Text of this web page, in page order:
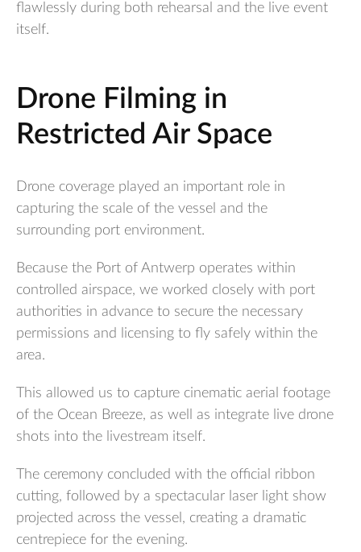
flawlessly during both rehearsal and the live event
itself.
Drone Filming in
Restricted Air Space
Drone coverage played an important role in
capturing the scale of the vessel and the
surrounding port environment.
Because the Port of Antwerp operates within
controlled airspace, we worked closely with port
authorities in advance to secure the necessary
permissions and licensing to fly safely within the
area.
This allowed us to capture cinematic aerial footage
of the Ocean Breeze, as well as integrate live drone
shots into the livestream itself.
The ceremony concluded with the official ribbon
cutting, followed by a spectacular laser light show
projected across the vessel, creating a dramatic
centrepiece for the evening.